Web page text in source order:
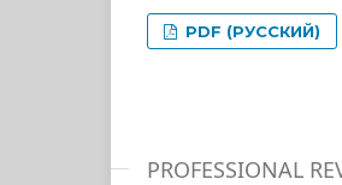
PDF (РУССКИЙ)
PROFESSIONAL